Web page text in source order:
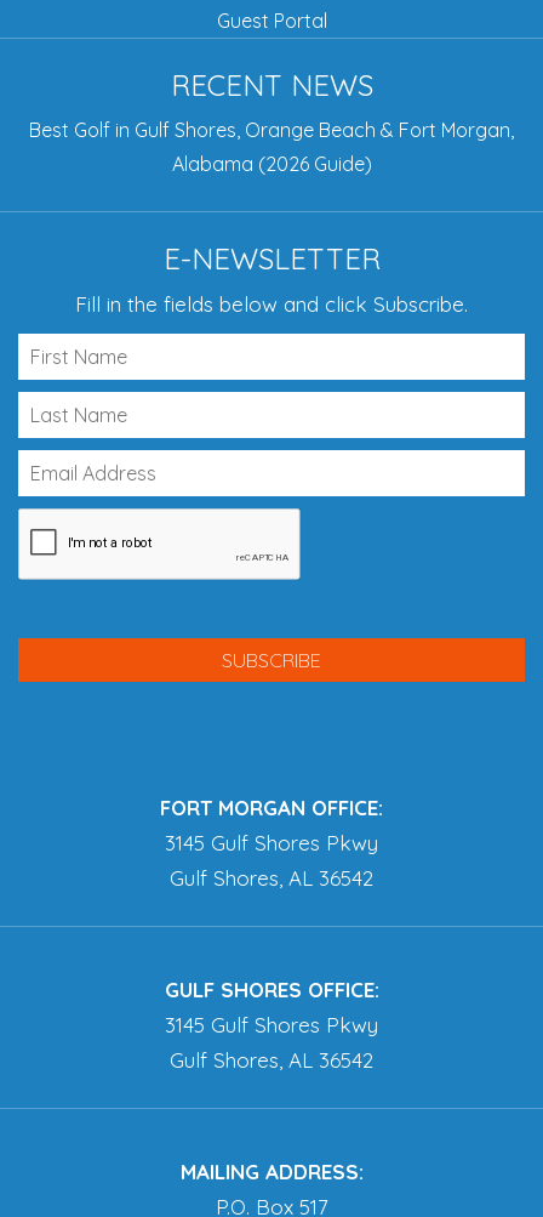
Guest Portal
RECENT NEWS
Best Golf in Gulf Shores, Orange Beach & Fort Morgan,
Alabama (2026 Guide)
E-NEWSLETTER
Fill in the fields below and click Subscribe.
FORT MORGAN OFFICE:
3145 Gulf Shores Pkwy
Gulf Shores, AL 36542
GULF SHORES OFFICE:
3145 Gulf Shores Pkwy
Gulf Shores, AL 36542
MAILING ADDRESS:
P.O. Box 517